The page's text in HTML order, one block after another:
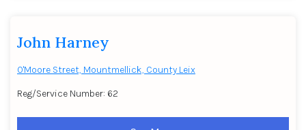
John Harney
O'Moore Street, Mountmellick, County Leix
Reg/Service Number: 62